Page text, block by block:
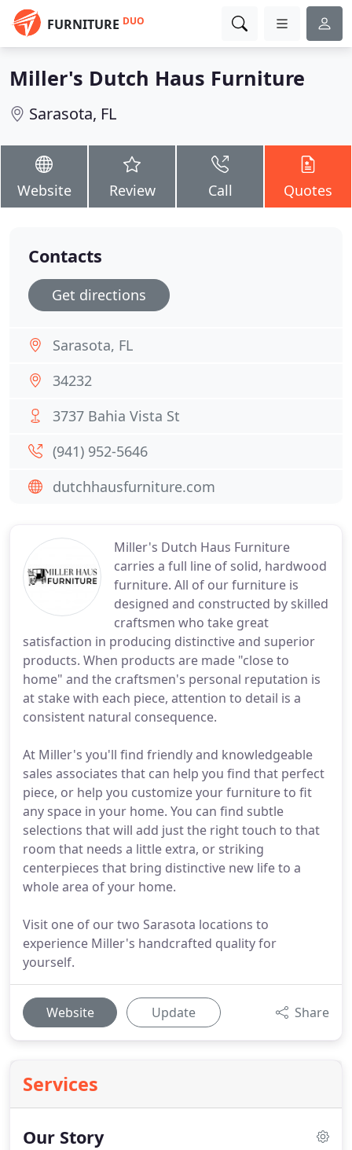
FURNITURE DUO
Miller's Dutch Haus Furniture
Sarasota, FL
Website Review Call Quotes
Miller's Dutch Haus Furniture
carries a full line of solid, hardwood
furniture. All of our furniture is
designed and constructed by skilled
craftsmen who take great
satisfaction in producing distinctive and superior
products. When products are made "close to
home" and the craftsmen's personal reputation is
at stake with each piece, attention to detail is a
consistent natural consequence.
At Miller's you'll find friendly and knowledgeable
sales associates that can help you find that perfect
piece, or help you customize your furniture to fit
any space in your home. You can find subtle
selections that will add just the right touch to that
room that needs a little extra, or striking
centerpieces that bring distinctive new life to a
whole area of your home.
Visit one of our two Sarasota locations to
experience Miller's handcrafted quality for
yourself.
Website Update Share
Services
Our Story
Contacts
Get directions
Sarasota, FL
34232
3737 Bahia Vista St
(941) 952-5646
dutchhausfurniture.com